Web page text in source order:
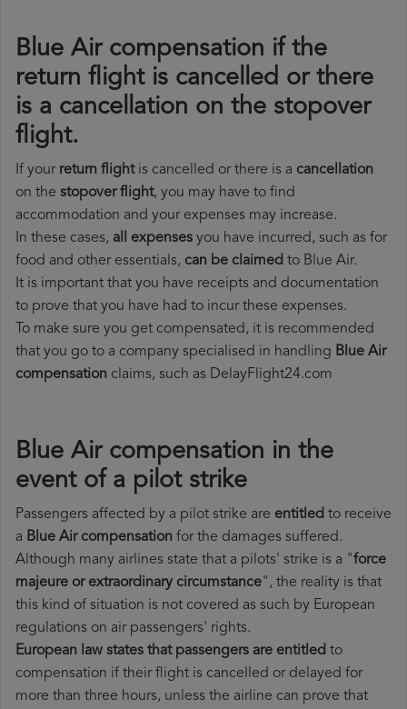
Blue Air compensation if the
return flight is cancelled or there
is a cancellation on the stopover
flight.
If your return flightis cancelled or there is a cancellation
on the stopover flight, you may have to find
accommodation and your expenses may increase.
In these cases, all expenses you have incurred, such as for
food and other essentials, can be claimed to Blue Air.
It is important that you have receipts and documentation
to prove that you have had to incur these expenses.
To make sure you get compensated, it is recommended
that you go to a company specialised in handling Blue Air
compensation claims, such as DelayFlight24.com
Blue Air compensation in the
event of a pilot strike
Passengers affected by a pilot strike are entitled to receive
a Blue Air compensation for the damages suffered.
Although many airlines state that a pilots' strike is a "force
majeure or extraordinary circumstance", the reality is that
this kind of situation is not covered as such by European
regulations on air passengers' rights.
European law states that passengers are entitled to
compensation if their flight is cancelled or delayed for
more than three hours, unless the airline can prove that